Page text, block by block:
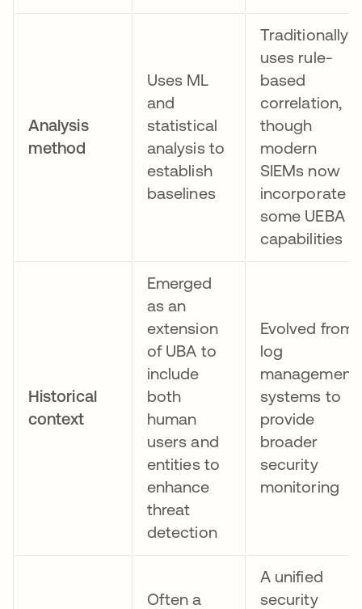
Analysis
method
Uses ML
and
statistical
analysis to
establish
baselines
Traditionally
uses rule-
based
correlation,
though
modern
SIEMs now
incorporate
some UEBA
capabilities
Historical
context
Emerged
as an
extension
of UBA to
include
both
human
users and
entities to
enhance
threat
detection
Evolved from
log
management
systems to
provide
broader
security
monitoring
Often a
A unified
security